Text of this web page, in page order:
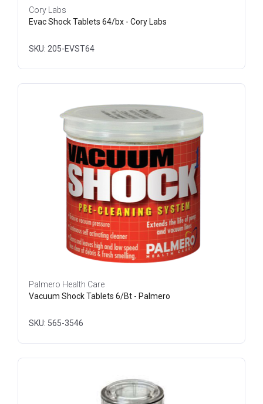
Cory Labs
Evac Shock Tablets 64/bx - Cory Labs
SKU: 205-EVST64
Palmero Health Care
Vacuum Shock Tablets 6/Bt - Palmero
SKU: 565-3546